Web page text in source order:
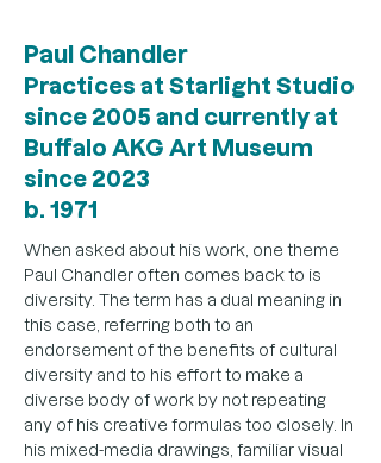
Paul Chandler
Practices at Starlight Studio
since 2005 and currently at
Buffalo AKG Art Museum
since 2023
b. 1971
When asked about his work, one theme
Paul Chandler often comes back to is
diversity. The term has a dual meaning in
this case, referring both to an
endorsement of the benefits of cultural
diversity and to his effort to make a
diverse body of work by not repeating
any of his creative formulas too closely. In
his mixed-media drawings, familiar visual